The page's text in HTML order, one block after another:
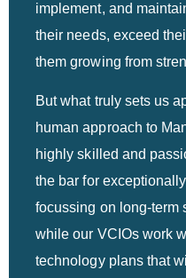
implement, and
their needs, exceed
them growing from
But what truly sets us
human approach to
highly skilled and
the bar for
focussing on long-term
while our VCIOs work
technology plans that